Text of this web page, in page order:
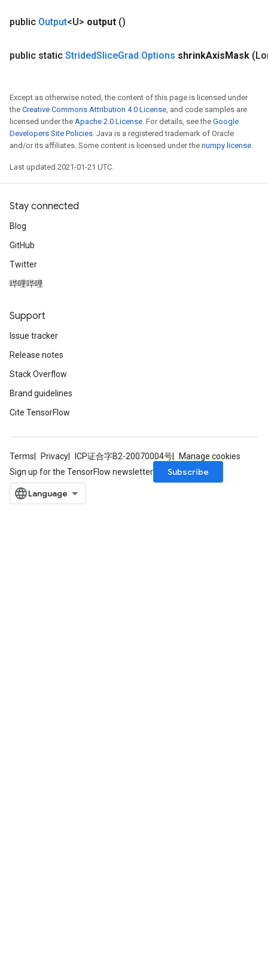
public Output<U> output ()
public static StridedSliceGrad.Options shrinkAxisMask
Except as otherwise noted, the content of this page is licensed under
the Creative Commons Attribution 4.0 License, and code samples are
licensed under the Apache 2.0 License. For details, see the Google
Developers Site Policies. Java is a registered trademark of Oracle
and/or its affiliates. Some content is licensed under the numpy license.
Last updated 2021-01-21 UTC.
Stay connected
Blog
GitHub
Twitter
哔哩哔哩
Support
Issue tracker
Release notes
Stack Overflow
Brand guidelines
Cite TensorFlow
Terms Privacy ICP证合字B2-20070004号
Manage cookies
Sign up for the TensorFlow newsletter
Subscribe